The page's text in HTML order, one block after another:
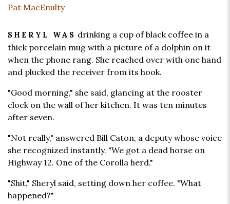
Pat MacEnulty
SHERYL WAS drinking a cup of black coffee in a
thick porcelain mug with a picture of a dolphin on it
when the phone rang. She reached over with one hand
and plucked the receiver from its hook.
"Good morning," she said, glancing at the rooster
clock on the wall of her kitchen. It was ten minutes
after seven.
"Not really," answered Bill Caton, a deputy whose voice
she recognized instantly. "We got a dead horse on
Highway 12. One of the Corolla herd."
"Shit," Sheryl said, setting down her coffee. "What
happened?"